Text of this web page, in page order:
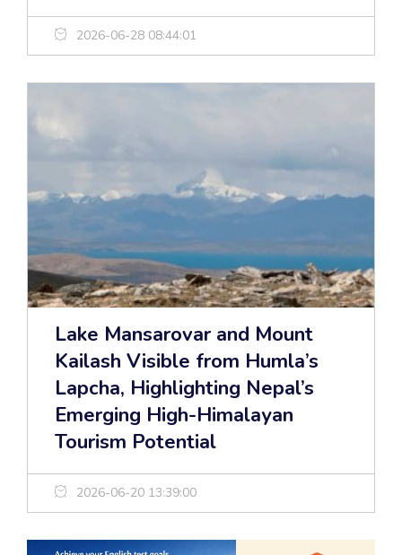
2026-06-28 08:44:01
Lake Mansarovar and Mount
Kailash Visible from Humla’s
Lapcha, Highlighting Nepal’s
Emerging High-Himalayan
Tourism Potential
2026-06-20 13:39:00